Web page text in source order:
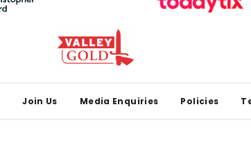
Join Us Media Enquiries Policies